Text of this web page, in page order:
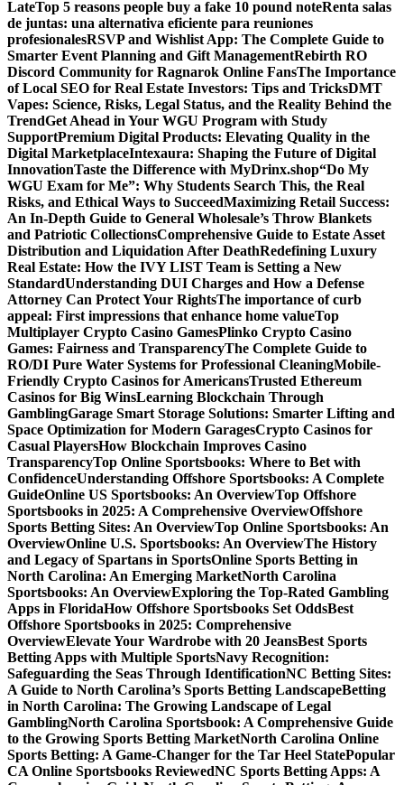
LateTop 5 reasons people buy a fake 10 pound noteRenta salas
de juntas: una alternativa eficiente para reuniones
profesionalesRSVP and Wishlist App: The Complete Guide to
Smarter Event Planning and Gift ManagementRebirth RO
Discord Community for Ragnarok Online FansThe Importance
of Local SEO for Real Estate Investors: Tips and TricksDMT
Vapes: Science, Risks, Legal Status, and the Reality Behind the
TrendGet Ahead in Your WGU Program with Study
SupportPremium Digital Products: Elevating Quality in the
Digital MarketplaceIntexaura: Shaping the Future of Digital
InnovationTaste the Difference with MyDrinx.shop“Do My
WGU Exam for Me”: Why Students Search This, the Real
Risks, and Ethical Ways to SucceedMaximizing Retail Success:
An In-Depth Guide to General Wholesale’s Throw Blankets
and Patriotic CollectionsComprehensive Guide to Estate Asset
Distribution and Liquidation After DeathRedefining Luxury
Real Estate: How the IVY LIST Team is Setting a New
StandardUnderstanding DUI Charges and How a Defense
Attorney Can Protect Your RightsThe importance of curb
appeal: First impressions that enhance home valueTop
Multiplayer Crypto Casino GamesPlinko Crypto Casino
Games: Fairness and TransparencyThe Complete Guide to
RO/DI Pure Water Systems for Professional CleaningMobile-
Friendly Crypto Casinos for AmericansTrusted Ethereum
Casinos for Big WinsLearning Blockchain Through
GamblingGarage Smart Storage Solutions: Smarter Lifting and
Space Optimization for Modern GaragesCrypto Casinos for
Casual PlayersHow Blockchain Improves Casino
TransparencyTop Online Sportsbooks: Where to Bet with
ConfidenceUnderstanding Offshore Sportsbooks: A Complete
GuideOnline US Sportsbooks: An OverviewTop Offshore
Sportsbooks in 2025: A Comprehensive OverviewOffshore
Sports Betting Sites: An OverviewTop Online Sportsbooks: An
OverviewOnline U.S. Sportsbooks: An OverviewThe History
and Legacy of Spartans in SportsOnline Sports Betting in
North Carolina: An Emerging MarketNorth Carolina
Sportsbooks: An OverviewExploring the Top-Rated Gambling
Apps in FloridaHow Offshore Sportsbooks Set OddsBest
Offshore Sportsbooks in 2025: Comprehensive
OverviewElevate Your Wardrobe with 20 JeansBest Sports
Betting Apps with Multiple SportsNavy Recognition:
Safeguarding the Seas Through IdentificationNC Betting Sites:
A Guide to North Carolina’s Sports Betting LandscapeBetting
in North Carolina: The Growing Landscape of Legal
GamblingNorth Carolina Sportsbook: A Comprehensive Guide
to the Growing Sports Betting MarketNorth Carolina Online
Sports Betting: A Game-Changer for the Tar Heel StatePopular
CA Online Sportsbooks ReviewedNC Sports Betting Apps: A